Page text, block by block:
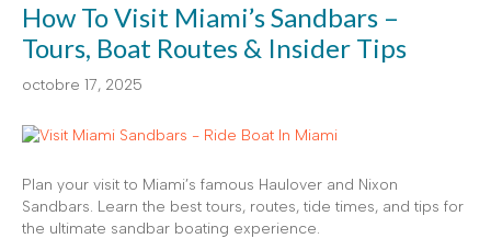
How To Visit Miami’s Sandbars –
Tours, Boat Routes & Insider Tips
octobre 17, 2025
Plan your visit to Miami’s famous Haulover and Nixon
Sandbars. Learn the best tours, routes, tide times, and tips for
the ultimate sandbar boating experience.